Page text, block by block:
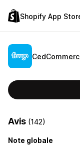
Shopify App
Avis (142)
Note globale